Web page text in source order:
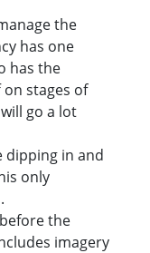
the
has one
has the
stages of
go a lot
dipping in and
only
the
imagery